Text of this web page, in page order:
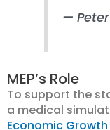
—
MEP’s Role
To support the
a medical
Economic Growth